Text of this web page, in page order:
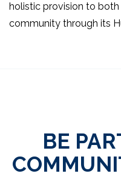
holistic provision to
community through its
BE